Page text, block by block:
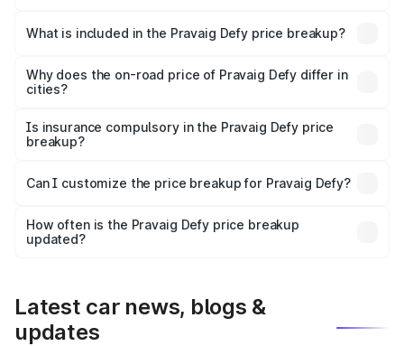
Pravaig Defy in Ramagundam is ₹39.50 lakhs.
What is included in the Pravaig Defy price breakup?
charges, insurance, road tax, handling fees, and optional
accessories.
Why does the on-road price of Pravaig Defy differ in
cities?
charges, taxes, and insurance costs.
Is insurance compulsory in the Pravaig Defy price
breakup?
Yes, at least third-party insurance is mandatory in India,
and it is included in the on-road price breakup.
Can I customize the price breakup for Pravaig Defy?
accessories, or different insurance plans, which will adjust
the final breakup.
How often is the Pravaig Defy price breakup
updated?
Latest car news, blogs &
updates